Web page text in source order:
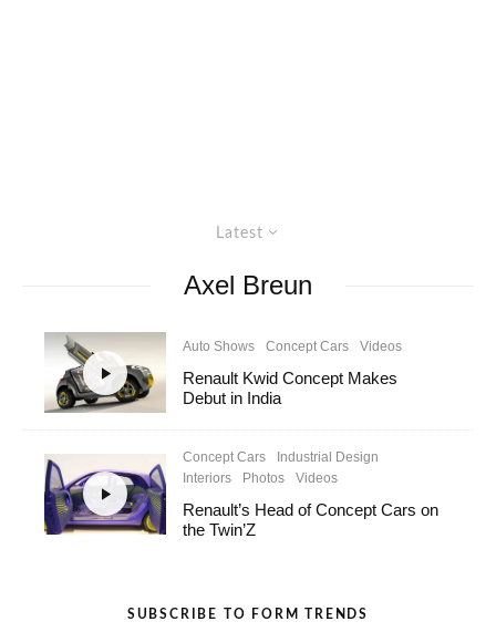
Latest
Axel Breun
Auto Shows Concept Cars Videos
Renault Kwid Concept Makes
Debut in India
Concept Cars
Industrial Design
Interiors
Photos Videos
Renault’s Head of Concept Cars on
the Twin’Z
SUBSCRIBE TO FORM TRENDS